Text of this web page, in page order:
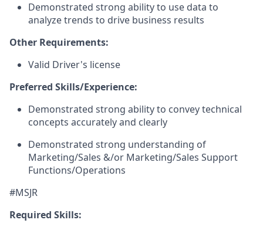
Demonstrated strong ability to use data to
analyze trends to drive business results
Other Requirements:
Valid Driver's license
Preferred Skills/Experience:
Demonstrated strong ability to convey technical
concepts accurately and clearly
Demonstrated strong understanding of
Marketing/Sales &/or Marketing/Sales Support
Functions/Operations
#MSJR
Required Skills: